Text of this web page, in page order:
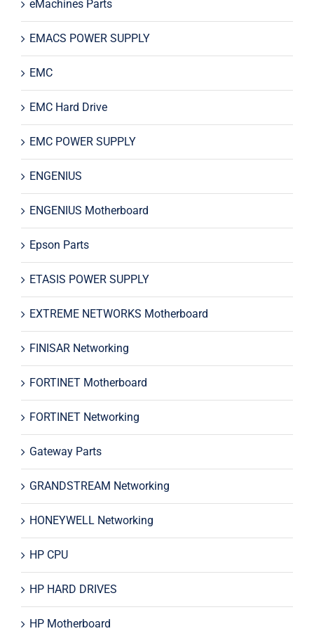
eMachines Parts
EMACS POWER SUPPLY
EMC
EMC Hard Drive
EMC POWER SUPPLY
ENGENIUS
ENGENIUS Motherboard
Epson Parts
ETASIS POWER SUPPLY
EXTREME NETWORKS Motherboard
FINISAR Networking
FORTINET Motherboard
FORTINET Networking
Gateway Parts
GRANDSTREAM Networking
HONEYWELL Networking
HP CPU
HP HARD DRIVES
HP Motherboard